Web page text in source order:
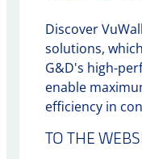
Discover
solutions,
G&D's high-
enable
efficiency in
TO THE